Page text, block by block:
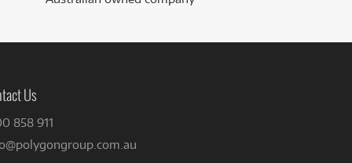
Us
858 911